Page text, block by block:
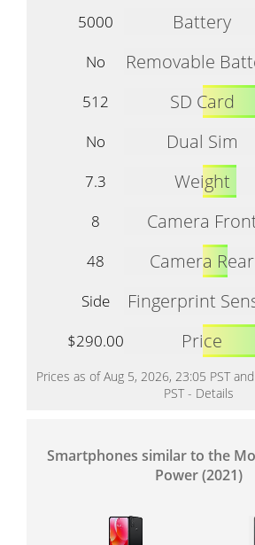
5000
Battery
No
Removable
512
SD Card
No
Dual Sim
7.3
Weight
8
Camera
48
Camera Rear
Side
Fingerprint
$290.00
Price
Prices as of Aug 5, 2026, 23:05 PST
PST - Details
Smartphones similar to the
Power (2021)